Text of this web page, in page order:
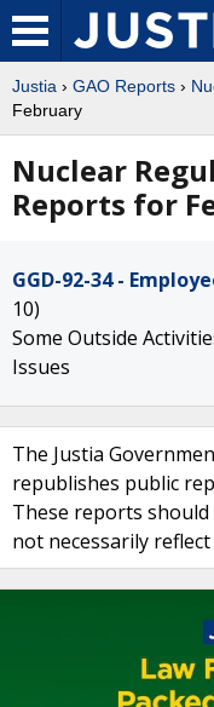
Justia › GAO Reports ›
February
Nuclear
Reports for
GGD-92-34 -
10)
Some Outside
Issues
The Justia
republishes public
These reports
not necessarily